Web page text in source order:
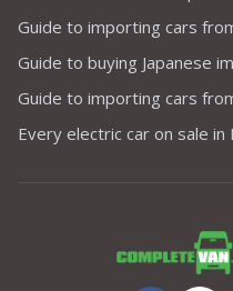
Guide to importing cars
Guide to buying Japanese
Guide to importing cars
Every electric car on sale in